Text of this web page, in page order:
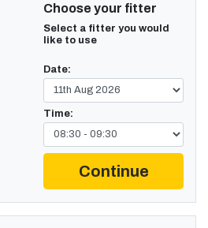
Choose your fitter
Select a fitter you would
like to use
Date:
Time:
Continue